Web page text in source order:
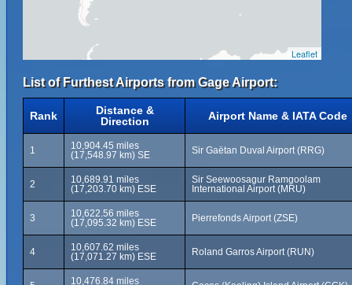
Leaflet
List of Furthest Airports from Gage Airport:
Rank
Distance &
Direction
Airport Name & IATA Code
1
10,904.45 miles
(17,548.97 km) SE
Sir Gaëtan Duval Airport (RRG)
2
10,689.91 miles
(17,203.70 km) ESE
Sir Seewoosagur Ramgoolam
International Airport (MRU)
3
10,622.56 miles
(17,095.32 km) ESE
Pierrefonds Airport (ZSE)
4
10,607.62 miles
(17,071.27 km) ESE
Roland Garros Airport (RUN)
10,476.84 miles